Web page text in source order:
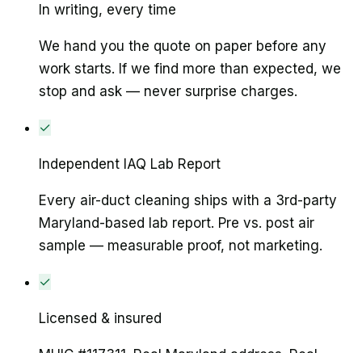
In writing, every time
We hand you the quote on paper before any
work starts. If we find more than expected, we
stop and ask — never surprise charges.
✓
Independent IAQ Lab Report
Every air-duct cleaning ships with a 3rd-party
Maryland-based lab report. Pre vs. post air
sample — measurable proof, not marketing.
✓
Licensed & insured